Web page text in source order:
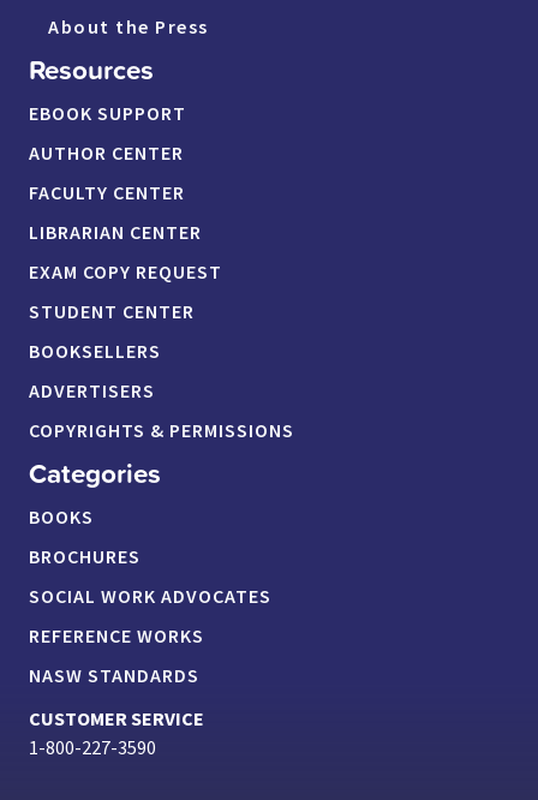
About the Press
Resources
EBOOK SUPPORT
AUTHOR CENTER
FACULTY CENTER
LIBRARIAN CENTER
EXAM COPY REQUEST
STUDENT CENTER
BOOKSELLERS
ADVERTISERS
COPYRIGHTS & PERMISSIONS
Categories
BOOKS
BROCHURES
SOCIAL WORK ADVOCATES
REFERENCE WORKS
NASW STANDARDS
CUSTOMER SERVICE
1-800-227-3590